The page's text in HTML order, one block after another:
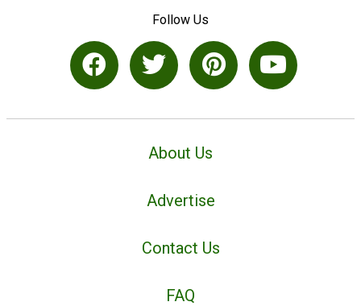
Follow Us
About Us
Advertise
Contact Us
FAQ